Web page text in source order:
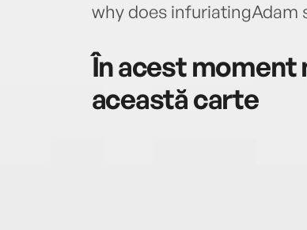
why does infuriatingAdam
În acest moment
această carte